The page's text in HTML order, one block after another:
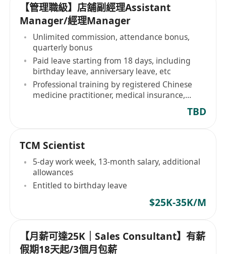
【管理職級】店舖副經理Assistant
Manager/經理Manager
Unlimited commission, attendance bonus,
quarterly bonus
Paid leave starting from 18 days, including
birthday leave, anniversary leave, etc
Professional training by registered Chinese
medicine practitioner, medical insurance,
TBD
TCM Scientist
5-day work week, 13-month salary, additional
allowances
Entitled to birthday leave
$25K-35K/M
【月薪可達25K｜Sales Consultant】有薪
假期18天起/3個月包薪